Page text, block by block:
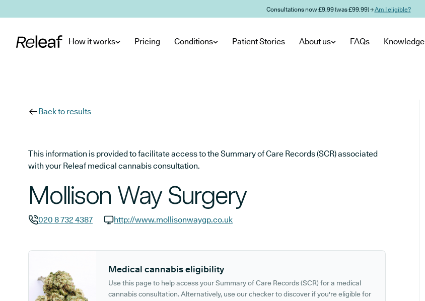
Consultations now £9.99 (was £99.99) →Am I eligible?
How it works Pricing Conditions Patient Stories About us FAQs Knowledge
Back to results
This information is provided to facilitate access to the Summary of Care Records (SCR) associated
with your Releaf medical cannabis consultation.
Mollison Way Surgery
020 8 732 4387
http://www.mollisonwaygp.co.uk
Medical cannabis eligibility
Use this page to help access your Summary of Care Records (SCR) for a medical
cannabis consultation. Alternatively, use our checker to discover if you're eligible for